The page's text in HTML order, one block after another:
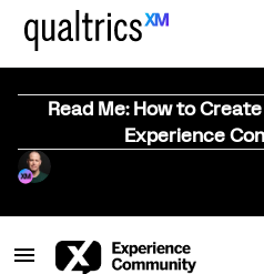
Read Me: How to
Experience